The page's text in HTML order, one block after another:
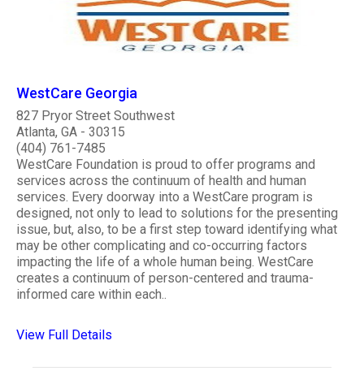
WestCare Georgia
827 Pryor Street Southwest
Atlanta, GA - 30315
(404) 761-7485
WestCare Foundation is proud to offer programs and
services across the continuum of health and human
services. Every doorway into a WestCare program is
designed, not only to lead to solutions for the presenting
issue, but, also, to be a first step toward identifying what
may be other complicating and co-occurring factors
impacting the life of a whole human being. WestCare
creates a continuum of person-centered and trauma-
informed care within each..
View Full Details